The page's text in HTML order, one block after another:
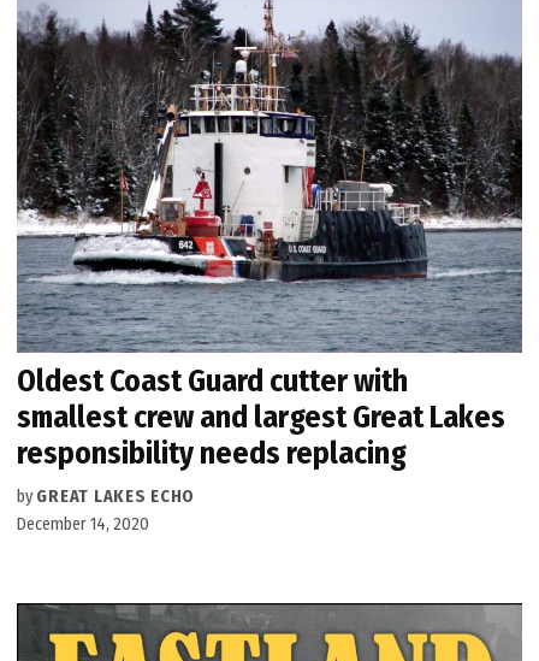
Oldest Coast Guard cutter with
smallest crew and largest Great Lakes
responsibility needs replacing
by GREAT LAKES ECHO
December 14, 2020